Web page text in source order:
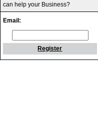
can help your Business?
Email:
Register